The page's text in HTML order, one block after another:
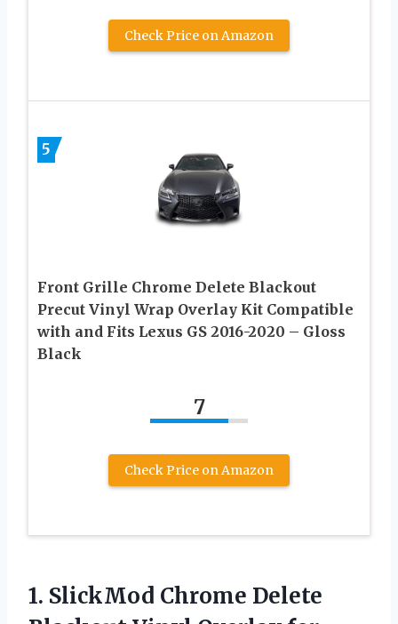
Check Price on Amazon
5
Front Grille Chrome Delete Blackout
Precut Vinyl Wrap Overlay Kit Compatible
with and Fits Lexus GS 2016-2020 – Gloss
Black
7
Check Price on Amazon
1. SlickMod Chrome Delete